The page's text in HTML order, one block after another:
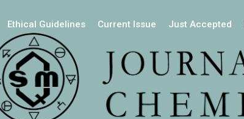
Ethical Guidelines Current Issue Just Accepted